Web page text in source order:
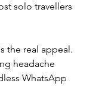
solo travellers
the real appeal.
headache
WhatsApp